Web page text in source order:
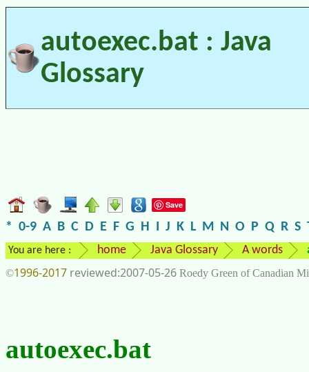
autoexec.bat : Java
Glossary
Save
* 0-9 A B C D E F G H I J K L M N O P Q R S
You are here : home Java Glossary A words
©1996-2017 2007-05-26 Roedy Green of Canadian
autoexec.bat